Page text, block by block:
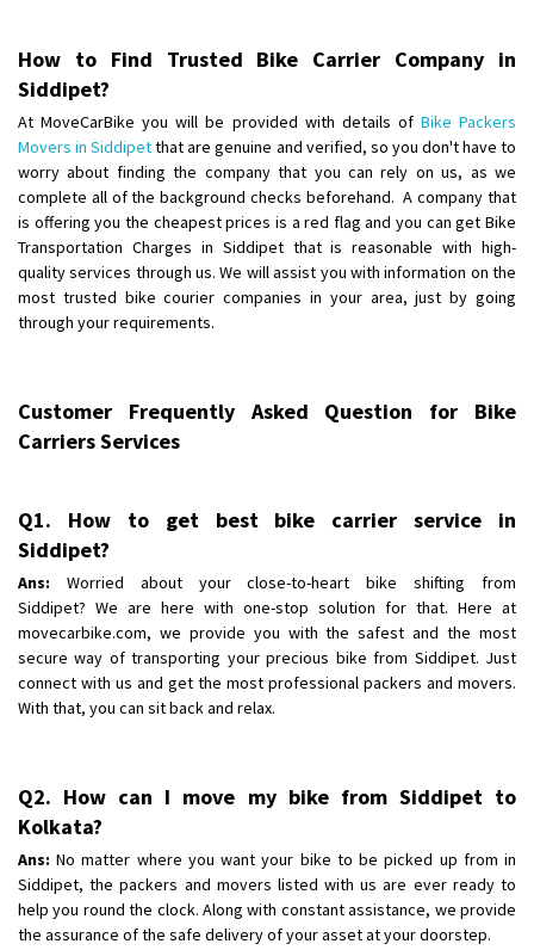
Shifting To
Requirement: Bike me scratch n ho aur time se mil jaye aram se
Posted By: Amit kumar tiwari
Shifting From : Maharajganj
Shifting To: Gorakhpur
Requirement:
Posted By: Devanand singh
Shifting To
: Hyderabad
Requirement
: Safe and secure
Shifting From
: Dhanbad
Shifting To: Kolkata
Requirement: Scratch free ,
Posted By: Suraj Kadam
How to Find Trusted Bike Carrier Company in
Siddipet?
At MoveCarBike you will be provided with details of Bike Packers
Movers in Siddipetthat are genuine and verified, so you don't have to
worry about finding the company that you can rely on us, as we
complete all of the background checks beforehand. A company that
is offering you the cheapest prices is a red flag and you can get Bike
Transportation Charges in Siddipet that is reasonable with high-
quality services through us. We will assist you with information on the
most trusted bike courier companies in your area, just by going
through your requirements.
Customer Frequently Asked Question for Bike
Carriers Services
Q1. How to get best bike carrier service in
Siddipet?
Ans: Worried about your close-to-heart bike shifting from
Siddipet? We are here with one-stop solution for that. Here at
movecarbike.com, we provide you with the safest and the most
secure way of transporting your precious bike from Siddipet. Just
connect with us and get the most professional packers and movers.
With that, you can sit back and relax.
Q2. How can I move my bike from Siddipet to
Kolkata?
Ans: No matter where you want your bike to be picked up from in
Siddipet, the packers and movers listed with us are ever ready to
help you round the clock. Along with constant assistance, we provide
the assurance of the safe delivery of your asset at your doorstep.